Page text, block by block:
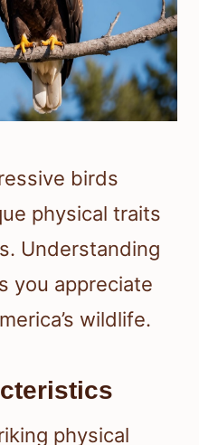
birds
physical traits
Understanding
you appreciate
wildlife.
physical